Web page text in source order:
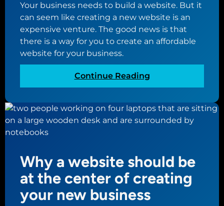
s
s
f
o
r
r
P
r
s
e
u
Your business needs to build a website. But it
can seem like creating a new website is an
expensive venture. The good news is that
there is a way for you to create an affordable
website for your business.
Continue Reading:
T
e
u
i
a
t
Why a website should be
at the center of creating
your new business